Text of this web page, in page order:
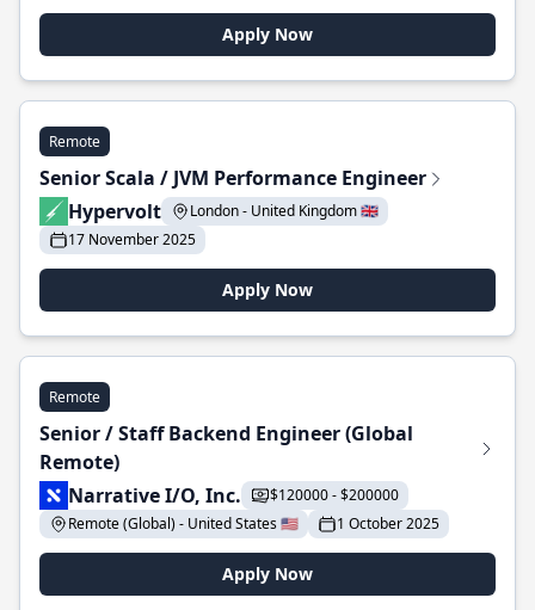
Apply Now
Remote
Senior Scala / JVM Performance Engineer
Hypervolt
London - United Kingdom 🇬🇧
17 November 2025
Apply Now
Remote
Senior / Staff Backend Engineer (Global
Remote)
Narrative I/O, Inc.
$120000 - $200000
Remote (Global) - United States 🇺🇸
1 October 2025
Apply Now